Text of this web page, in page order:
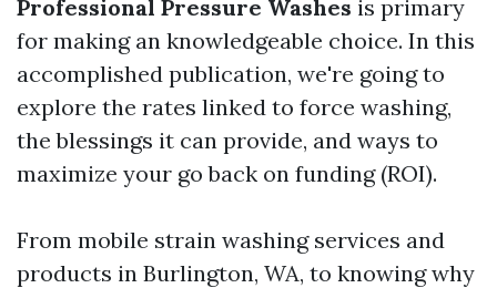
Professional Pressure Washes is primary
for making an knowledgeable choice. In this
accomplished publication, we're going to
explore the rates linked to force washing,
the blessings it can provide, and ways to
maximize your go back on funding (ROI).
From mobile strain washing services and
products in Burlington, WA, to knowing why